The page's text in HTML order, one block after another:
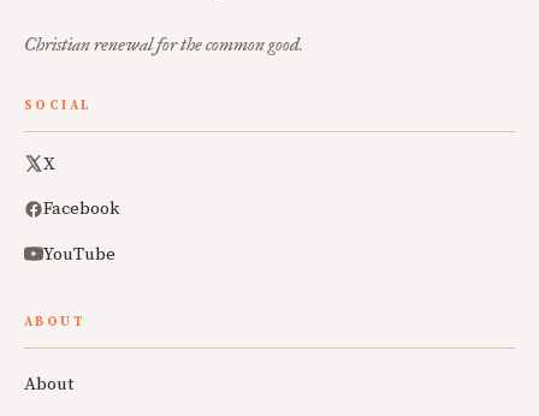
Christian renewal for the common good.
SOCIAL
X
Facebook
YouTube
ABOUT
About